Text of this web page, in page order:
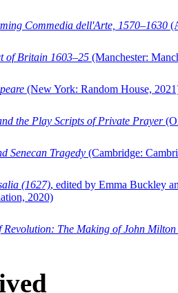
Commedia dell'Arte, 1570–1630
of Britain 1603–25 (Manchester:
(New York: Random House,
the Play Scripts of Private Prayer
Senecan Tragedy (Cambridge:
(1627), edited by Emma Buckley
2020)
Revolution: The Making of John Milton